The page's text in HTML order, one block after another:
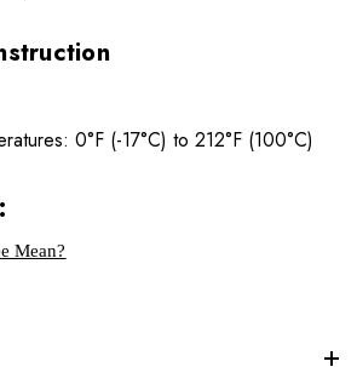
0°F (-17°C) to 212°F (100°C)
Mean?